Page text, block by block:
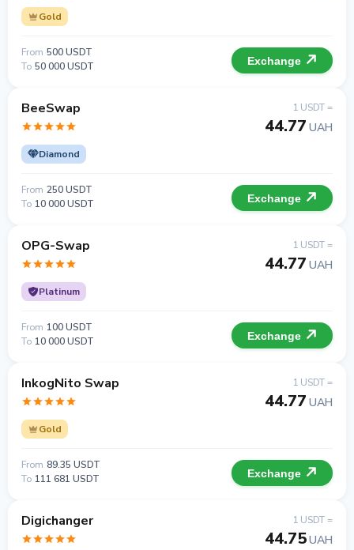
Gold
From 500 USDT
To 50 000 USDT Exchange
BeeSwap
Diamond
1 USDT =
44.77 UAH
From 250 USDT
To 10 000 USDT Exchange
OPG-Swap
Platinum
1 USDT =
44.77 UAH
From 100 USDT
To 10 000 USDT Exchange
InkogNito Swap
Gold
1 USDT =
44.77 UAH
From 89.35 USDT
To 111 681 USDT Exchange
Digichanger 1 USDT =
44.75UAH